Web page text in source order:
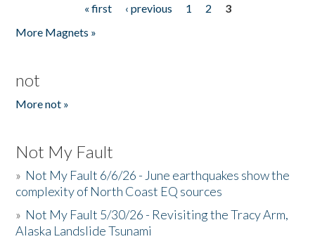
« first ‹ previous 1 2
3
More Magnets »
not
More not »
Not My Fault
» Not My Fault 6/6/26 - June earthquakes show the
complexity of North Coast EQ sources
» Not My Fault 5/30/26 - Revisiting the Tracy Arm,
Alaska Landslide Tsunami